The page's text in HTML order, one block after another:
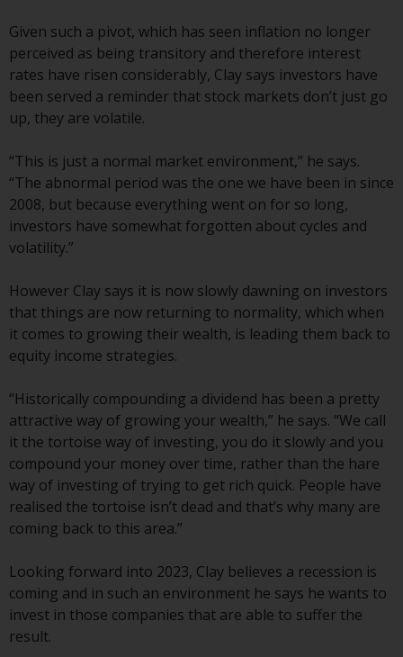
transferable securities (UCITS)
(Directive 2009/65/EC) and the
Alternative Investment Fund
Managers Directive (Directive
2011/61/EU), as well as the
implemented these regimes into
UK law and then replaced them
upon the UK’s exit from the
European Union; however, there
may be additional requirements
investment. Accordingly, you are
required to inform yourself and
observe any such restrictions.
Products or services mentioned
on this website are intended only
for distribution in those
jurisdictions where and to those
persons whom the offering of
such products and services is
permissible.
Information for Investors in
This is an advertising document.
The information on the following
Given such a pivot, which has seen inflation no longer
perceived as being transitory and therefore interest
rates have risen considerably, Clay says investors have
been served a reminder that stock markets don’t just go
up, they are volatile.
“This is just a normal market environment,” he says.
“The abnormal period was the one we have been in since
2008, but because everything went on for so long,
investors have somewhat forgotten about cycles and
volatility.”
However Clay says it is now slowly dawning on investors
that things are now returning to normality, which when
it comes to growing their wealth, is leading them back to
equity income strategies.
“Historically compounding a dividend has been a pretty
attractive way of growing your wealth,” he says. “We call
it the tortoise way of investing, you do it slowly and you
compound your money over time, rather than the hare
way of investing of trying to get rich quick. People have
realised the tortoise isn’t dead and that’s why many are
coming back to this area.”
Looking forward into 2023, Clay believes a recession is
coming and in such an environment he says he wants to
invest in those companies that are able to suffer the
result.